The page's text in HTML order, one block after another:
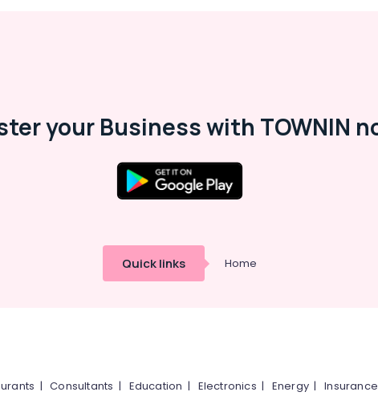
your Business with TOWNIN
Quick links Home
|Consultants | Education | Electronics | Energy |Insurance